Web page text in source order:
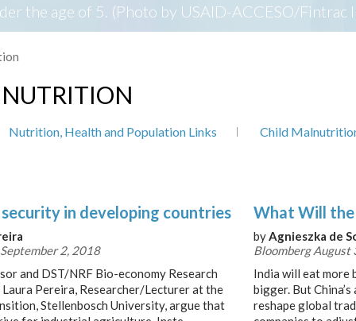
the age of 5. (Photo by USAID-ACCESO/Fintrac
Nutrition, Health and Population Links Child
in developing countries
2, 2018
and DST/NRF Bio-economy Research
Pereira, Researcher/Lecturer at the
Stellenbosch University, argue that
What Will the
byAgnieszka de
Bloomberg August
India will eat more
bigger. But
reshape global